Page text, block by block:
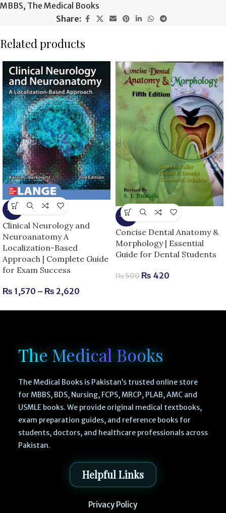
MBBS, The Medical Books
Share:
Related products
-6%
Clinical Neurology and
Neuroanatomy A
Localization-Based
Approach | Complete Guide
for Exam Success
₨ 1,570 – ₨ 2,620
-16%
Concise Dental Anatomy &
Morphology | Essential
Guide for Dental Students
₨500 ₨ 420
The Medical Books
The Medical Books is Pakistan’s trusted online store
for MBBS, BDS, Nursing, FCPS, MRCP, PLAB, AMC and
USMLE books. We provide original medical textbooks,
exam preparation guides, and reference books for
students, doctors, and healthcare professionals across
Pakistan.
Helpful Links
Privacy Policy